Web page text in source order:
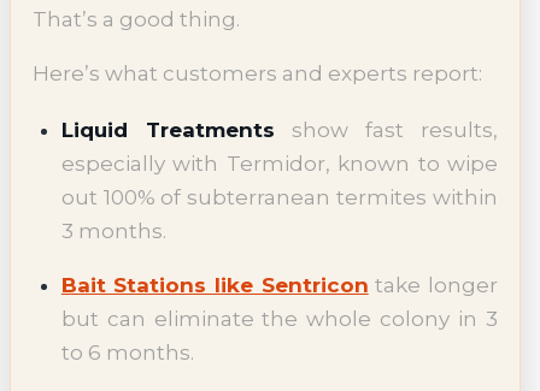
That’s a good thing.
Here’s what customers and experts report:
Liquid Treatments show fast results,
especially with Termidor, known to wipe
out 100% of subterranean termites within
3 months.
Bait Stations like Sentricon take longer
but can eliminate the whole colony in 3
to 6 months.